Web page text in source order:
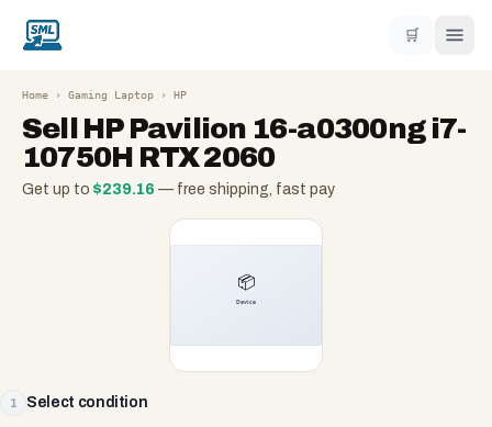
🛒
Home › Gaming Laptop › HP
Sell HP Pavilion 16-a0300ng i7-
10750H RTX 2060
Get up to $239.16 — free shipping, fast pay
1 Select condition